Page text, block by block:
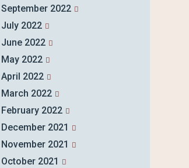
September 2022
July 2022
June 2022
May 2022
April 2022
March 2022
February 2022
December 2021
November 2021
October 2021